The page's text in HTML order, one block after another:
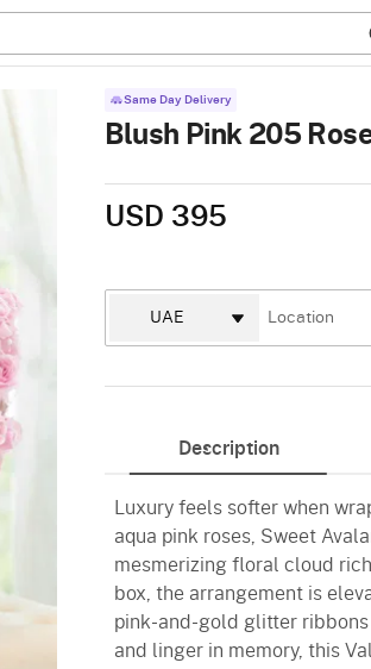
Same Day Delivery
Blush Pink 205
USD 395
Description
Luxury feels softer when
aqua pink roses, Sweet
mesmerizing floral cloud
box, the arrangement is
pink-and-gold glitter
and linger in memory, this